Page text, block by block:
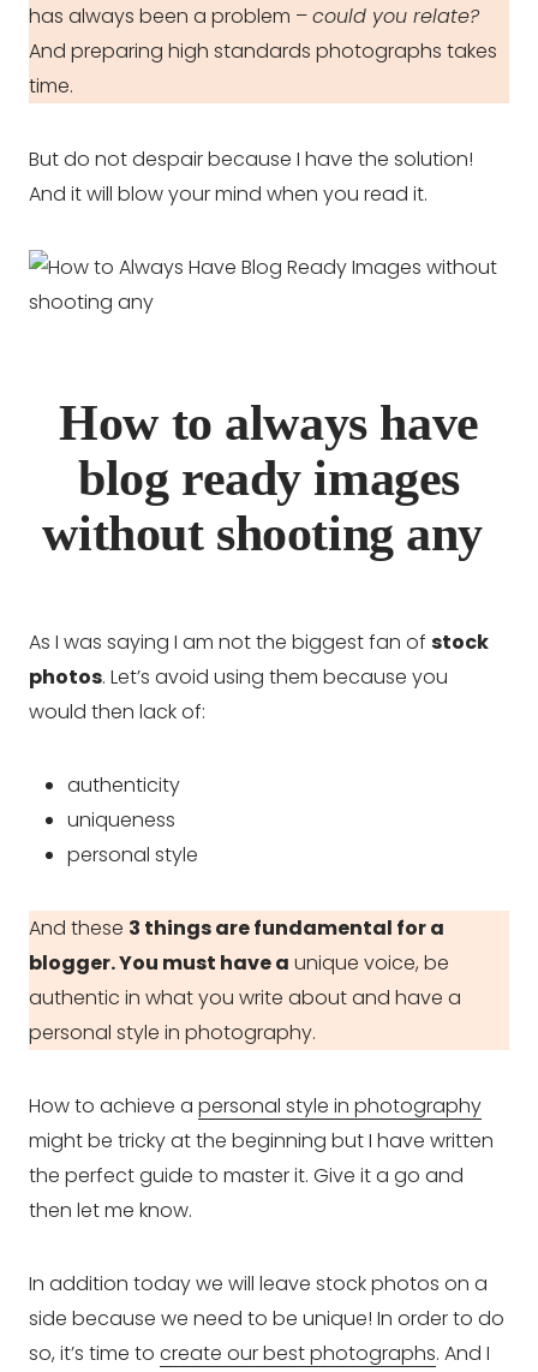
has always been a problem –could you relate?
And preparing high standards photographs takes
time.
But do not despair because I have the solution!
And it will blow your mind when you read it.
How to always have
blog ready images
without shooting any
As I was saying I am not the biggest fan of stock
photos. Let’s avoid using them because you
would then lack of:
authenticity
uniqueness
personal style
And these 3 things are fundamental for a
blogger. You must have a unique voice, be
authentic in what you write about and have a
personal style in photography.
How to achieve a personal style in photography
might be tricky at the beginning but I have written
the perfect guide to master it. Give it a go and
then let me know.
In addition today we will leave stock photos on a
side because we need to be unique! In order to do
so, it’s time to create our best photographs. And I